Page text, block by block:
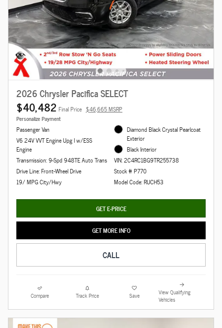
2026 Chrysler Pacifica SELECT
$40,482 Final Price $46,665 MSRP
Personalize Payment
Passenger Van
V6 24V VVT Engine Upg I w/ESS
Engine
Transmission: 9-Spd 948TE Auto Trans
Drive Line: Front-Wheel Drive
19/ MPG City/Hwy
Diamond Black Crystal Pearlcoat
Exterior
Black Interior
VIN: 2C4RC1BG9TR255738
Stock # P770
Model Code: RUCH53
GET E-PRICE
GET MORE INFO
CALL
Compare Track Price Save
View Qualifying
Vehicles